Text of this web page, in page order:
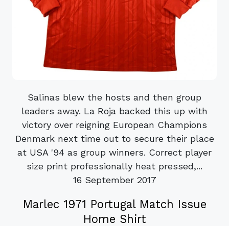
Salinas blew the hosts and then group
leaders away. La Roja backed this up with
victory over reigning European Champions
Denmark next time out to secure their place
at USA '94 as group winners. Correct player
size print professionally heat pressed,...
16 September 2017
Marlec 1971 Portugal Match Issue
Home Shirt